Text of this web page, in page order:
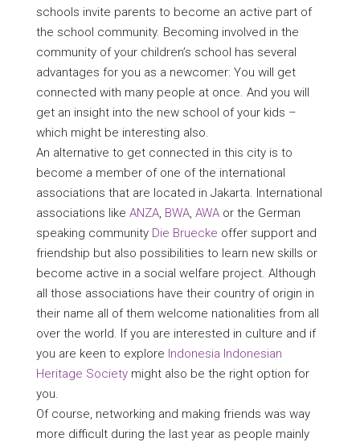
schools invite parents to become an active part of
the school community. Becoming involved in the
community of your children’s school has several
advantages for you as a newcomer: You will get
connected with many people at once. And you will
get an insight into the new school of your kids –
which might be interesting also.
An alternative to get connected in this city is to
become a member of one of the international
associations that are located in Jakarta. International
associations like ANZA, BWA, AWA or the German
speaking community Die Bruecke offer support and
friendship but also possibilities to learn new skills or
become active in a social welfare project. Although
all those associations have their country of origin in
their name all of them welcome nationalities from all
over the world. If you are interested in culture and if
you are keen to explore Indonesia Indonesian
Heritage Society might also be the right option for
you.
Of course, networking and making friends was way
more difficult during the last year as people mainly